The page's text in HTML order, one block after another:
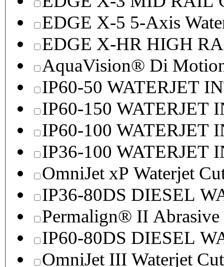
EDGE X-5 5-Axis
EDGE X-HR HIGH
AquaVision® Di
IP60-50 WATERJET
IP60-150 WATERJET
IP60-100 WATERJET
IP36-100 WATERJET
OmniJet xP Waterjet
IP36-80DS DIESEL
Permalign® II Abrasive
IP60-80DS DIESEL
OmniJet III Waterjet